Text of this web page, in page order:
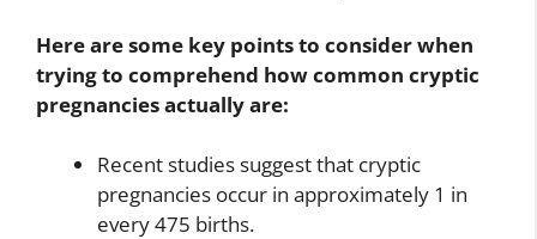
Here are some key points to consider when
trying to comprehend how common cryptic
pregnancies actually are:
Recent studies suggest that cryptic
pregnancies occur in approximately 1 in
every 475 births.